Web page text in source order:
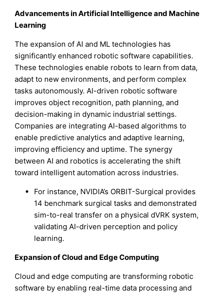
Advancements in Artificial Intelligence and Machine
Learning
The expansion of AI and ML technologies has
significantly enhanced robotic software capabilities.
These technologies enable robots to learn from data,
adapt to new environments, and perform complex
tasks autonomously. AI-driven robotic software
improves object recognition, path planning, and
decision-making in dynamic industrial settings.
Companies are integrating AI-based algorithms to
enable predictive analytics and adaptive learning,
improving efficiency and uptime. The synergy
between AI and robotics is accelerating the shift
toward intelligent automation across industries.
For instance, NVIDIA’s ORBIT-Surgical provides
14 benchmark surgical tasks and demonstrated
sim-to-real transfer on a physical dVRK system,
validating AI-driven perception and policy
learning.
Expansion of Cloud and Edge Computing
Cloud and edge computing are transforming robotic
software by enabling real-time data processing and